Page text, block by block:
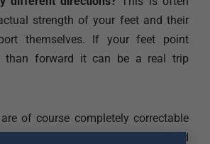
strength of your feet and their
themselves. If your feet point
than forward it can be a real trip
of course completely correctable
targeted, Physiotherapy and